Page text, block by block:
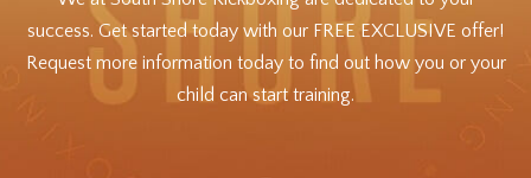
success. Get started today with our FREE EXCLUSIVE offer!
Request more information today to find out how you or your
child can start training.